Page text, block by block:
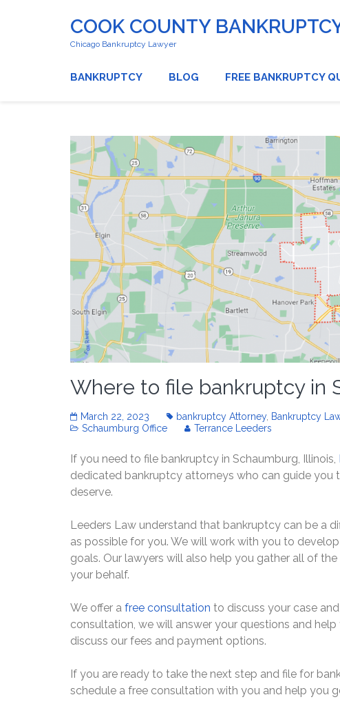
COOK COUNTY
Chicago Bankruptcy Lawyer
BANKRUPTCY BLOG FREE BANKRUPTCY
Where to file bankruptcy in
March 22, 2023 bankruptcy Attorney, Bankruptcy
Schaumburg Office
Terrance Leeders
If you need to file bankruptcy in Schaumburg, Illinois,
dedicated bankruptcy attorneys who can guide
deserve.
Leeders Law understand that bankruptcy can be a
as possible for you. We will work with you to
goals. Our lawyers will also help you gather all of
your behalf.
We offer a free consultation to discuss your case
consultation, we will answer your questions and
discuss our fees and payment options.
If you are ready to take the next step and file for
schedule a free consultation with you and help you